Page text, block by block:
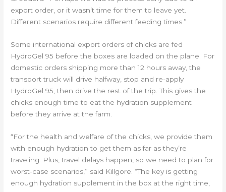
export order, or it wasn’t time for them to leave yet.
Different scenarios require different feeding times.”
Some international export orders of chicks are fed
HydroGel 95 before the boxes are loaded on the plane. For
domestic orders shipping more than 12 hours away, the
transport truck will drive halfway, stop and re-apply
HydroGel 95, then drive the rest of the trip. This gives the
chicks enough time to eat the hydration supplement
before they arrive at the farm.
“For the health and welfare of the chicks, we provide them
with enough hydration to get them as far as they’re
traveling. Plus, travel delays happen, so we need to plan for
worst-case scenarios,” said Killgore. “The key is getting
enough hydration supplement in the box at the right time,